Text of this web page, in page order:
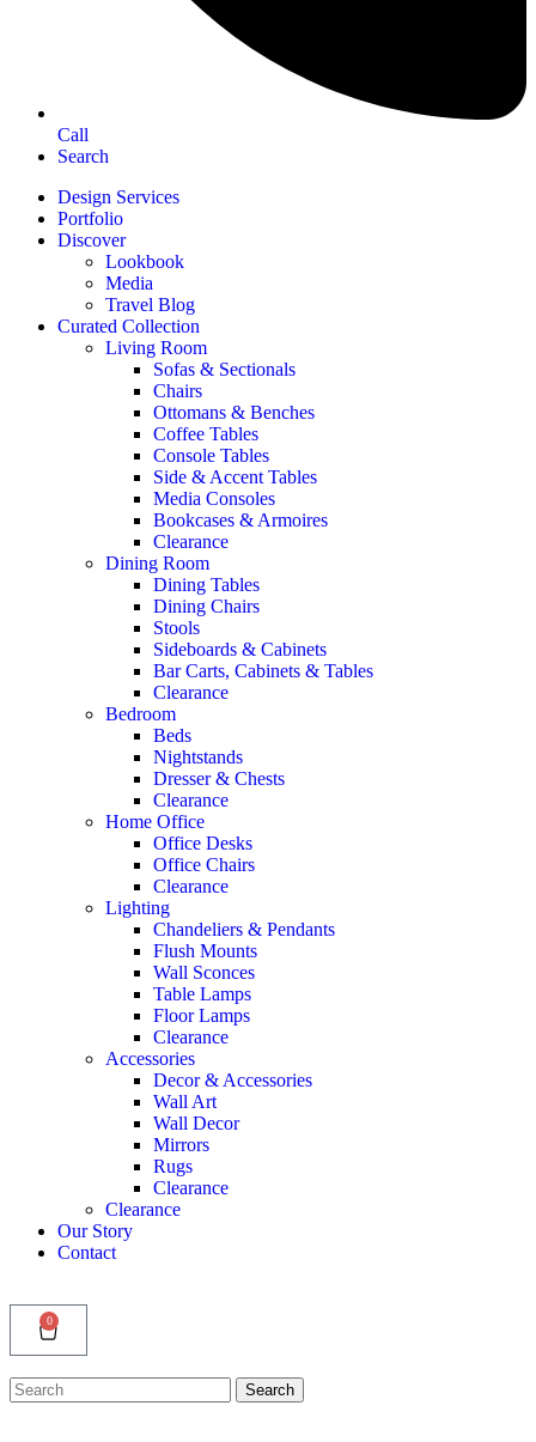
Call
Search
Design Services
Portfolio
Discover
Lookbook
Media
Travel Blog
Curated Collection
Living Room
Sofas & Sectionals
Chairs
Ottomans & Benches
Coffee Tables
Console Tables
Side & Accent Tables
Media Consoles
Bookcases & Armoires
Clearance
Dining Room
Dining Tables
Dining Chairs
Stools
Sideboards & Cabinets
Bar Carts, Cabinets & Tables
Clearance
Bedroom
Beds
Nightstands
Dresser & Chests
Clearance
Home Office
Office Desks
Office Chairs
Clearance
Lighting
Chandeliers & Pendants
Flush Mounts
Wall Sconces
Table Lamps
Floor Lamps
Clearance
Accessories
Decor & Accessories
Wall Art
Wall Decor
Mirrors
Rugs
Clearance
Clearance
Our Story
Contact
0
Search
for:
Search